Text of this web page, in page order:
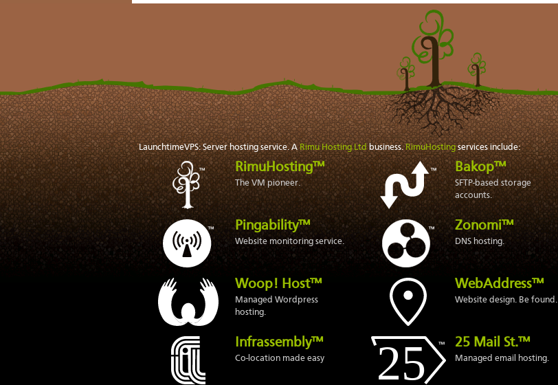
LaunchtimeVPS: Server hosting service. ARimu Hosting Ltdbusiness.RimuHostingservices include:
RimuHosting™
The VM pioneer.
Pingability™
Website monitoring service.
Woop! Host™
Managed Wordpress
hosting.
Infrassembly™
Co-location made easy
Bakop™
SFTP-based storage
accounts.
Zonomi™
DNS hosting.
WebAddress™
Website design. Be found.
25 Mail St.™
Managed email hosting.